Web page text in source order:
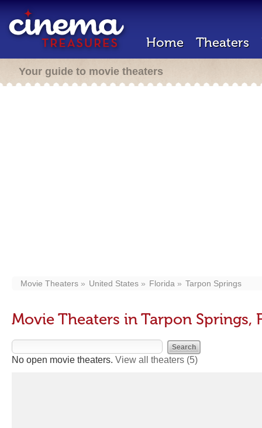
Home Theaters
Your guide to movie theaters
Movie Theaters United States Florida Tarpon Springs
Movie Theaters in Tarpon Springs,
No open movie theaters. View all theaters (5)